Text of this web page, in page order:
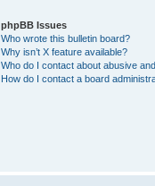
phpBB Issues
Who wrote this bulletin board?
Why isn’t X feature available?
Who do I contact about abusive
How do I contact a board